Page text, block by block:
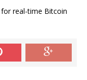
for real-time Bitcoin